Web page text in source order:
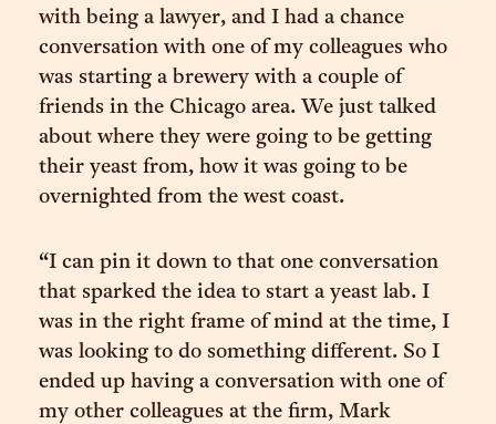
with being a lawyer, and I had a chance
conversation with one of my colleagues who
was starting a brewery with a couple of
friends in the Chicago area. We just talked
about where they were going to be getting
their yeast from, how it was going to be
overnighted from the west coast.
“I can pin it down to that one conversation
that sparked the idea to start a yeast lab. I
was in the right frame of mind at the time, I
was looking to do something different. So I
ended up having a conversation with one of
my other colleagues at the firm, Mark